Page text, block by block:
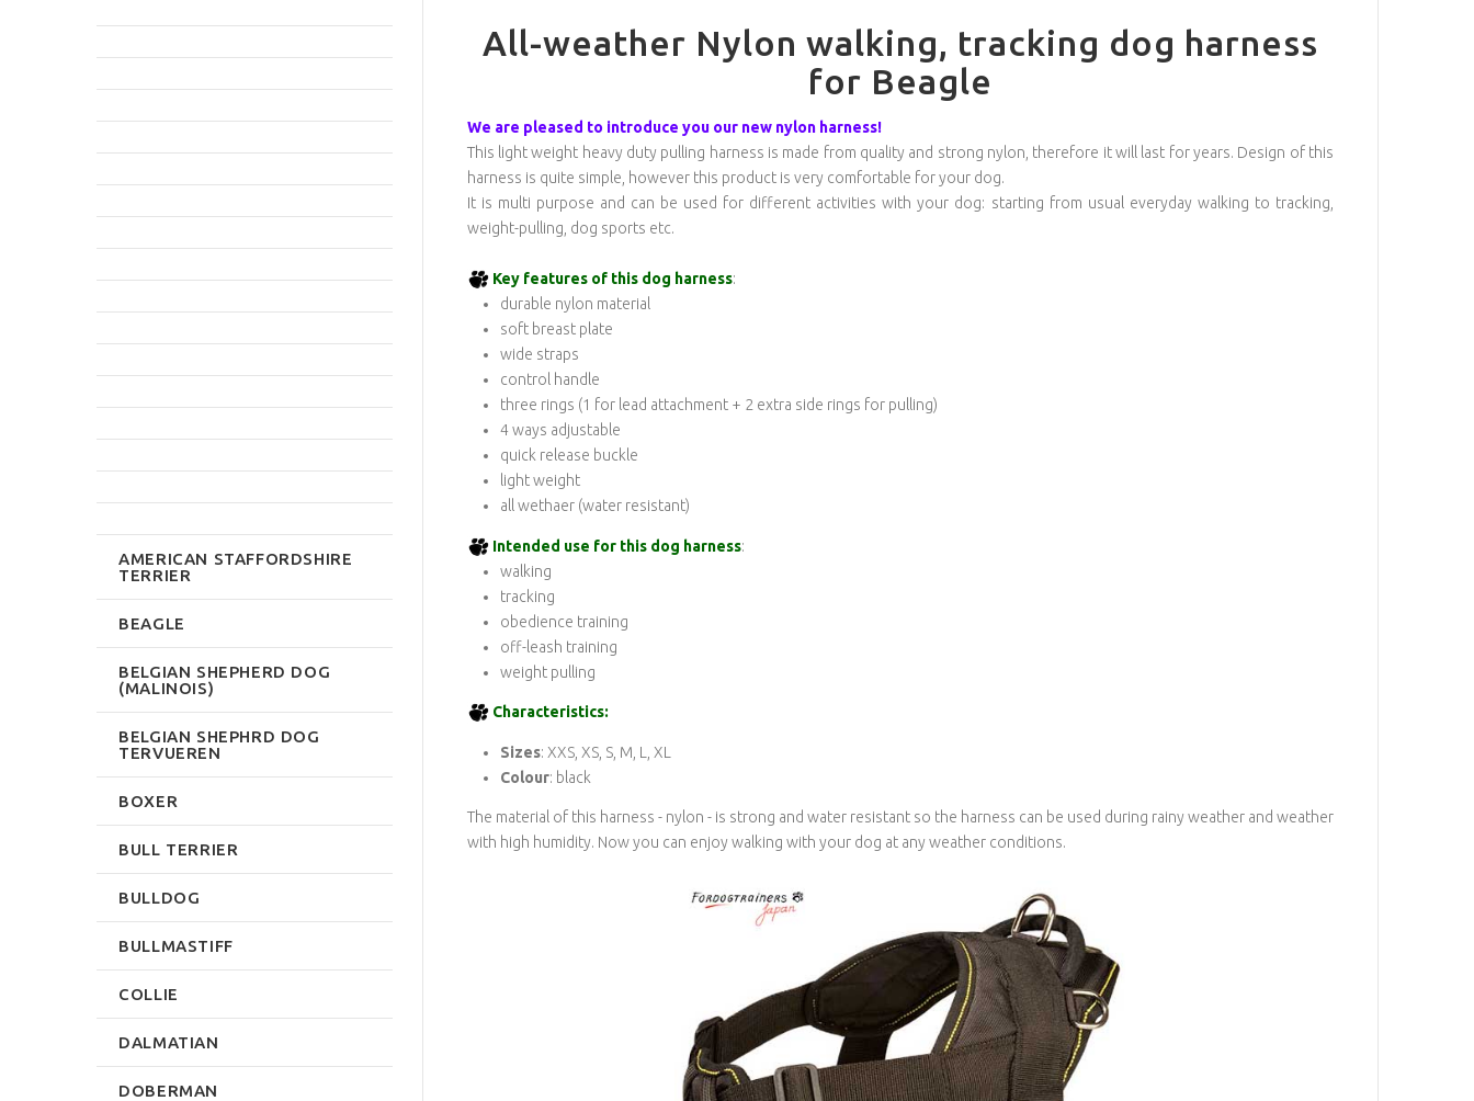
All-weather Nylon walking, tracking dog harness
for Beagle
We are pleased to introduce you our new nylon harness!
This light weight heavy duty pulling harness is made from quality and strong nylon, therefore it will last for years. Design of this
harness is quite simple, however this product is very comfortable for your dog.
It is multi purpose and can be used for different activities with your dog: starting from usual everyday walking to tracking,
weight-pulling, dog sports etc.
Key features of this dog harness:
durable nylon material
soft breast plate
wide straps
control handle
three rings (1 for lead attachment + 2 extra side rings for pulling)
4 ways adjustable
quick release buckle
light weight
all wethaer (water resistant)
Intended use for this dog harness:
walking
tracking
obedience training
off-leash training
weight pulling
Characteristics:
Sizes: XXS, XS, S, M, L, XL
Colour: black
The material of this harness - nylon - is strong and water resistant so the harness can be used during rainy weather and weather
with high humidity. Now you can enjoy walking with your dog at any weather conditions.
AMERICAN STAFFORDSHIRE
TERRIER
BEAGLE
BELGIAN SHEPHERD DOG
(MALINOIS)
BELGIAN SHEPHRD DOG
TERVUEREN
BOXER
BULL TERRIER
BULLDOG
BULLMASTIFF
COLLIE
DALMATIAN
DOBERMAN